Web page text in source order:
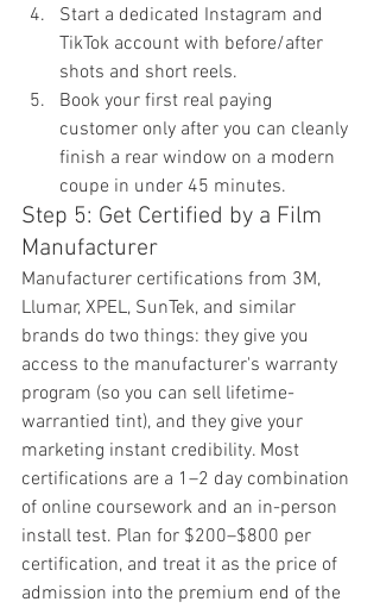
Start a dedicated Instagram and
TikTok account with before/after
shots and short reels.
Book your first real paying
customer only after you can cleanly
finish a rear window on a modern
coupe in under 45 minutes.
Step 5: Get Certified by a Film
Manufacturer
Manufacturer certifications from 3M,
Llumar, XPEL, SunTek, and similar
brands do two things: they give you
access to the manufacturer's warranty
program (so you can sell lifetime-
warrantied tint), and they give your
marketing instant credibility. Most
certifications are a 1–2 day combination
of online coursework and an in-person
install test. Plan for $200–$800 per
certification, and treat it as the price of
admission into the premium end of the